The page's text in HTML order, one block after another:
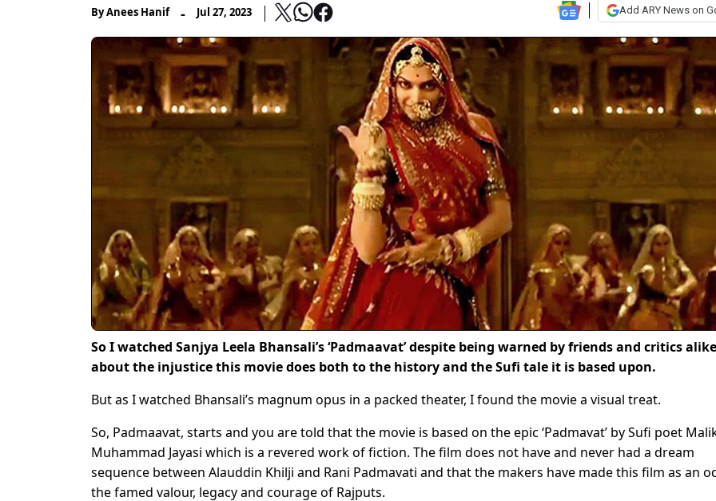
ByAnees Hanif - Jul 27, 2023 Add ARY News on
So I watched Sanjya Leela Bhansali’s ‘Padmaavat’ despite being warned by friends and critics alike
about the injustice this movie does both to the history and the Sufi tale it is based upon.
But as I watched Bhansali’s magnum opus in a packed theater, I found the movie a visual treat.
So, Padmaavat, starts and you are told that the movie is based on the epic ‘Padmavat’ by Sufi poet
Muhammad Jayasi which is a revered work of fiction. The film does not have and never had a dream
sequence between Alauddin Khilji and Rani Padmavati and that the makers have made this film as an
the famed valour, legacy and courage of Rajputs.